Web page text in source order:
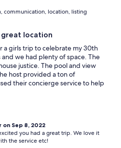
communication, location, listing
location
girls trip to celebrate my 30th
we had plenty of space. The
justice. The pool and view
host provided a ton of
their concierge service to help
cruise, transportation, and a
neighborhood felt incredibly safe.
and rebook if planning a trip back
on Sep 8, 2022
you had a great trip. We love it
the service etc!